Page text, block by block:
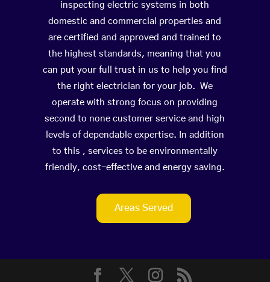
inspecting electric systems in both
domestic and commercial properties and
are certified and approved and trained to
the highest standards, meaning that you
can put your full trust in us to help you find
the right electrician for your job. We
operate with strong focus on providing
second to none customer service and high
levels of dependable expertise. In addition
to this , services to be environmentally
friendly, cost-effective and energy saving.
Areas Served